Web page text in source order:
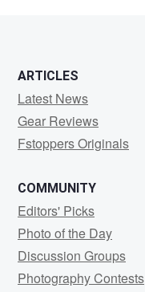
ARTICLES
Latest News
Gear Reviews
Fstoppers Originals
COMMUNITY
Editors' Picks
Photo of the Day
Discussion Groups
Photography Contests